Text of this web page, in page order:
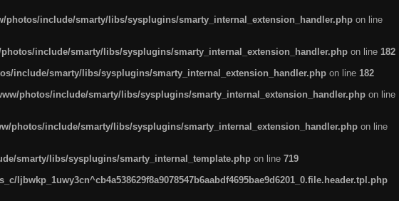
photos/include/smarty/libs/sysplugins/smarty_internal_extension_handler.php on line
include/smarty/libs/sysplugins/smarty_internal_extension_handler.php on line 182
include/smarty/libs/sysplugins/smarty_internal_extension_handler.php on line 182
photos/include/smarty/libs/sysplugins/smarty_internal_extension_handler.php on line
photos/include/smarty/libs/sysplugins/smarty_internal_extension_handler.php on line
smarty/libs/sysplugins/smarty_internal_template.php on line 719
ljbwkp_1uwy3cn^cb4a538629f8a9078547b6aabdf4695bae9d6201_0.file.header.tpl.php